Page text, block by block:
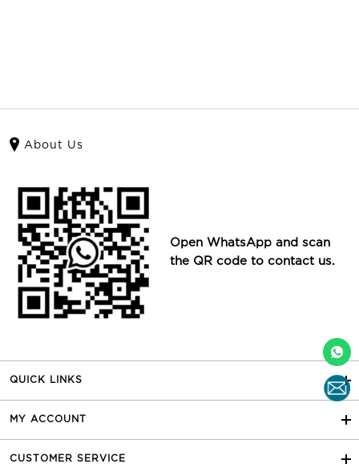
About Us
Open WhatsApp and scan
the QR code to contact us.
QUICK LINKS
MY ACCOUNT
CUSTOMER SERVICE